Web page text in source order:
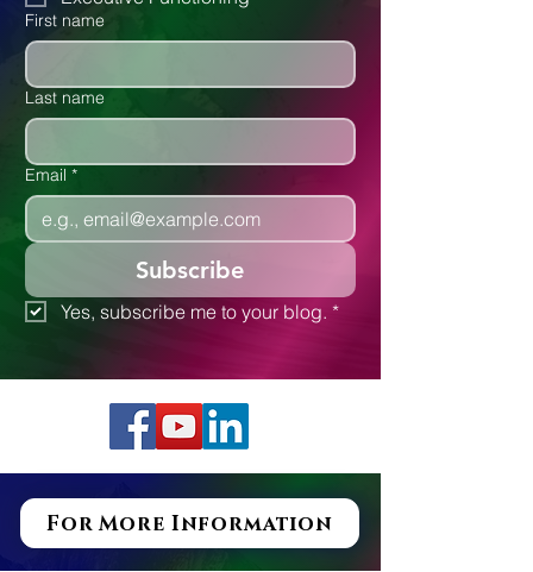
Autism
First name
Last name
Email *
Subscribe